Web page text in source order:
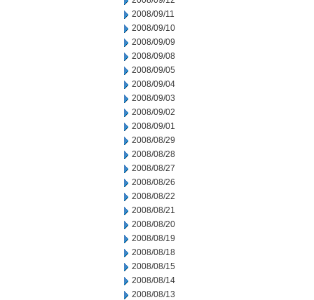
2008/09/11
2008/09/10
2008/09/09
2008/09/08
2008/09/05
2008/09/04
2008/09/03
2008/09/02
2008/09/01
2008/08/29
2008/08/28
2008/08/27
2008/08/26
2008/08/22
2008/08/21
2008/08/20
2008/08/19
2008/08/18
2008/08/15
2008/08/14
2008/08/13